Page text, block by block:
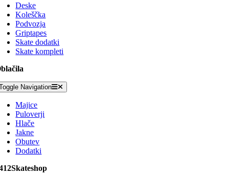
Deske
Koleščka
Podvozja
Griptapes
Skate dodatki
Skate kompleti
Navigation
Majice
Puloverji
Hlače
Jakne
Obutev
Dodatki